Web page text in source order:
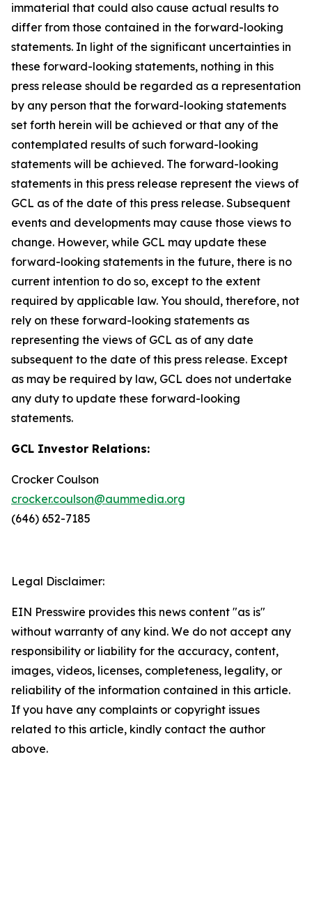
immaterial that could also cause actual results to
differ from those contained in the forward-looking
statements. In light of the significant uncertainties in
these forward-looking statements, nothing in this
press release should be regarded as a representation
by any person that the forward-looking statements
set forth herein will be achieved or that any of the
contemplated results of such forward-looking
statements will be achieved. The forward-looking
statements in this press release represent the views of
GCL as of the date of this press release. Subsequent
events and developments may cause those views to
change. However, while GCL may update these
forward-looking statements in the future, there is no
current intention to do so, except to the extent
required by applicable law. You should, therefore, not
rely on these forward-looking statements as
representing the views of GCL as of any date
subsequent to the date of this press release. Except
as may be required by law, GCL does not undertake
any duty to update these forward-looking
statements.
GCL Investor Relations:
Crocker Coulson
crocker.coulson@aummedia.org
(646) 652-7185
Legal Disclaimer:
EIN Presswire provides this news content "as is"
without warranty of any kind. We do not accept any
responsibility or liability for the accuracy, content,
images, videos, licenses, completeness, legality, or
reliability of the information contained in this article.
If you have any complaints or copyright issues
related to this article, kindly contact the author
above.